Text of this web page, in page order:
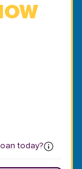
today?